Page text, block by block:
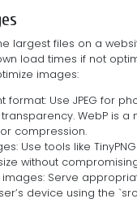
largest files on a
load times if not
images:
format: Use JPEG for
WebP is a
compression.
Use tools like
without
Serve
device using the